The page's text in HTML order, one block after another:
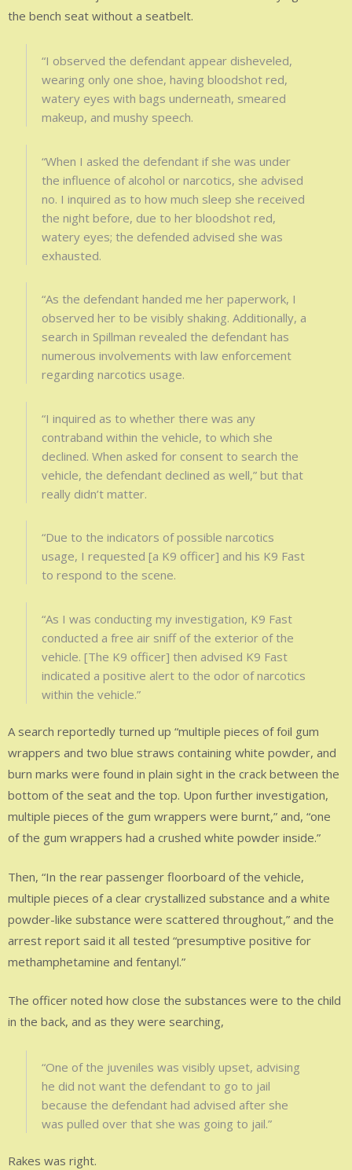
the bench seat without a seatbelt.
“I observed the defendant appear disheveled,
wearing only one shoe, having bloodshot red,
watery eyes with bags underneath, smeared
makeup, and mushy speech.
“When I asked the defendant if she was under
the influence of alcohol or narcotics, she advised
no. I inquired as to how much sleep she received
the night before, due to her bloodshot red,
watery eyes; the defended advised she was
exhausted.
“As the defendant handed me her paperwork, I
observed her to be visibly shaking. Additionally, a
search in Spillman revealed the defendant has
numerous involvements with law enforcement
regarding narcotics usage.
“I inquired as to whether there was any
contraband within the vehicle, to which she
declined. When asked for consent to search the
vehicle, the defendant declined as well,” but that
really didn’t matter.
“Due to the indicators of possible narcotics
usage, I requested [a K9 officer] and his K9 Fast
to respond to the scene.
“As I was conducting my investigation, K9 Fast
conducted a free air sniff of the exterior of the
vehicle. [The K9 officer] then advised K9 Fast
indicated a positive alert to the odor of narcotics
within the vehicle.”
A search reportedly turned up “multiple pieces of foil gum
wrappers and two blue straws containing white powder, and
burn marks were found in plain sight in the crack between the
bottom of the seat and the top. Upon further investigation,
multiple pieces of the gum wrappers were burnt,” and, “one
of the gum wrappers had a crushed white powder inside.”
Then, “In the rear passenger floorboard of the vehicle,
multiple pieces of a clear crystallized substance and a white
powder-like substance were scattered throughout,” and the
arrest report said it all tested “presumptive positive for
methamphetamine and fentanyl.”
The officer noted how close the substances were to the child
in the back, and as they were searching,
“One of the juveniles was visibly upset, advising
he did not want the defendant to go to jail
because the defendant had advised after she
was pulled over that she was going to jail.”
Rakes was right.